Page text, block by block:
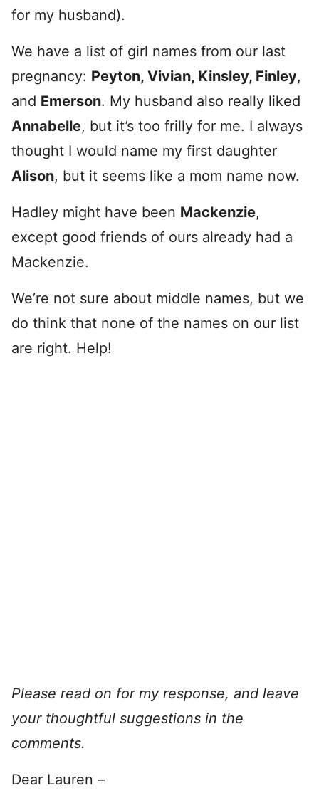
for my husband).
We have a list of girl names from our last
pregnancy: Peyton, Vivian, Kinsley, Finley,
and Emerson. My husband also really liked
Annabelle, but it’s too frilly for me. I always
thought I would name my first daughter
Alison, but it seems like a mom name now.
Hadley might have been Mackenzie,
except good friends of ours already had a
Mackenzie.
We’re not sure about middle names, but we
do think that none of the names on our list
are right. Help!
Please read on for my response, and leave
your thoughtful suggestions in the
comments.
Dear Lauren –